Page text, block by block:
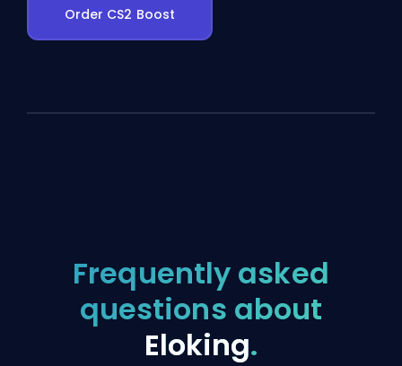
Order CS2 Boost
Frequently asked
questions about
Eloking.